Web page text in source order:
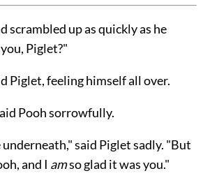
scrambled up as quickly as he
Piglet?"
Piglet, feeling himself all over.
Pooh sorrowfully.
said Piglet sadly. "But
and I amso glad it was you."